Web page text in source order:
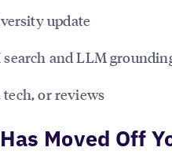
update
and LLM
or reviews
Moved Off